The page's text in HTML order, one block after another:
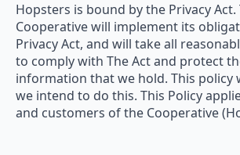
Hopsters is bound by the Privacy Act.
Cooperative will implement its
Privacy Act, and will take all
to comply with The Act and protect
information that we hold. This policy
we intend to do this. This Policy
and customers of the Cooperative